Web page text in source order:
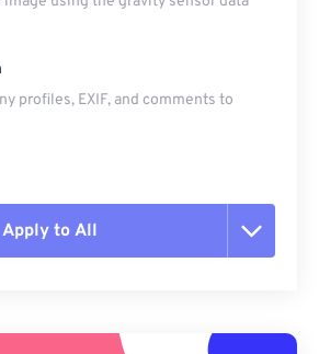
profiles, EXIF, and comments to
Apply to All
Preset